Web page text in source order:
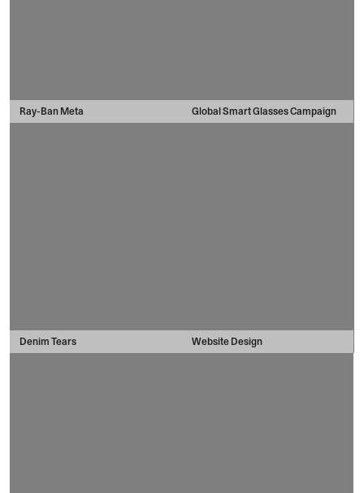
Ray-Ban Meta Global Smart Glasses Campaign
Denim Tears Website Design